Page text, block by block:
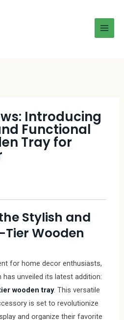
Introducing
Functional
Tray for
Stylish and
Wooden
for home decor enthusiasts,
unveiled its latest addition:
wooden tray. This versatile
is set to revolutionize
and organize their favorite